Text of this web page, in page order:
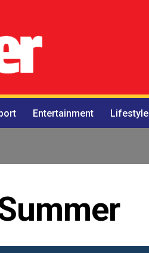
Entertainment Lifestyle